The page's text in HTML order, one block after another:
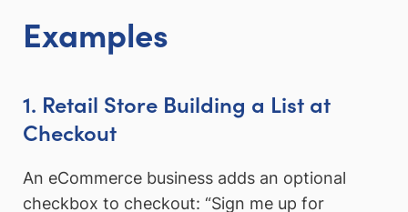
Examples
1. Retail Store Building a List at
Checkout
An eCommerce business adds an optional
checkbox to checkout: “Sign me up for